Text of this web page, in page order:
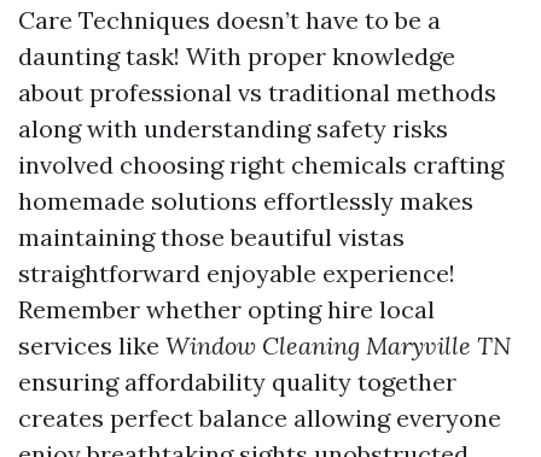
Care Techniques doesn’t have to be a
daunting task! With proper knowledge
about professional vs traditional methods
along with understanding safety risks
involved choosing right chemicals crafting
homemade solutions effortlessly makes
maintaining those beautiful vistas
straightforward enjoyable experience!
Remember whether opting hire local
services like Window Cleaning Maryville TN
ensuring affordability quality together
creates perfect balance allowing everyone